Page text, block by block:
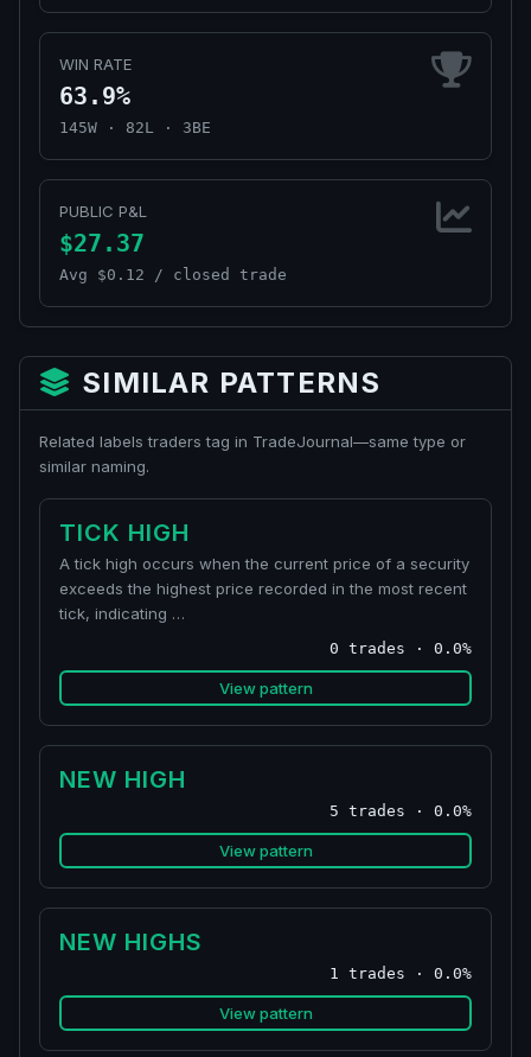
WIN RATE
63.9%
145W · 82L · 3BE
PUBLIC P&L
$27.37
Avg $0.12 / closed trade
SIMILAR PATTERNS
Related labels traders tag in TradeJournal—same type or
similar naming.
TICK HIGH
A tick high occurs when the current price of a security
exceeds the highest price recorded in the most recent
tick, indicating …
0 trades · 0.0%
View pattern
NEW HIGH
5 trades · 0.0%
View pattern
NEW HIGHS
1 trades · 0.0%
View pattern